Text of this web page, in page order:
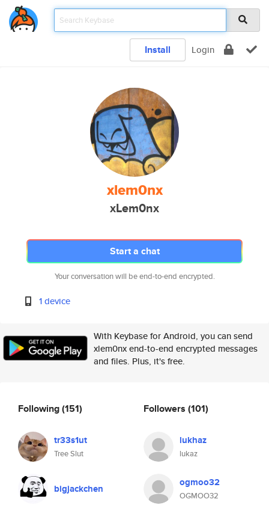
Install Login
xlem0nx
xLem0nx
Start a chat
Your conversation will be end-to-end encrypted.
1 device
With Keybase for Android, you can send
xlem0nx end-to-end encrypted messages
and files. Plus, it's free.
Following(151)
tr33s1ut
Tree Slut
bigjackchen
Followers (101)
lukhaz
lukaz
ogmoo32
OGMOO32